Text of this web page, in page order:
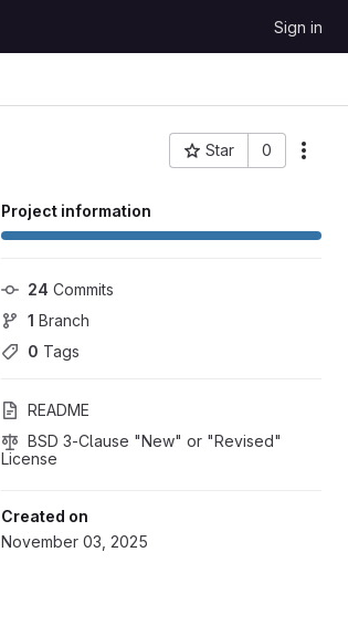
Sign in
Star 0
Project ID: 2811
Project information
24 Commits
1 Branch
0 Tags
README
BSD 3-Clause "New" or "Revised"
License
Created on
November 03, 2025